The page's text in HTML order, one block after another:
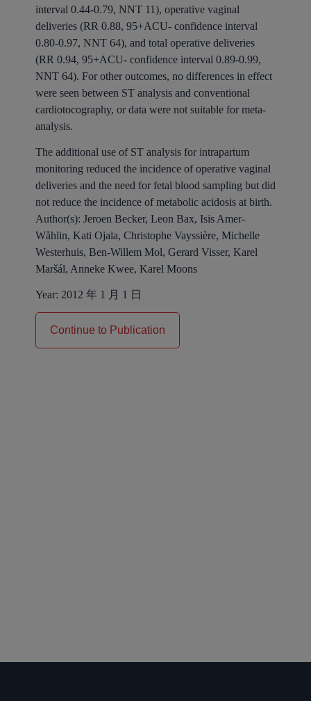
interval 0.44-0.79, NNT 11), operative vaginal
deliveries (RR 0.88, 95+ACU- confidence interval
0.80-0.97, NNT 64), and total operative deliveries
(RR 0.94, 95+ACU- confidence interval 0.89-0.99,
NNT 64). For other outcomes, no differences in effect
were seen between ST analysis and conventional
cardiotocography, or data were not suitable for meta-
analysis.
The additional use of ST analysis for intrapartum
monitoring reduced the incidence of operative vaginal
deliveries and the need for fetal blood sampling but did
not reduce the incidence of metabolic acidosis at birth.
Author(s): Jeroen Becker, Leon Bax, Isis Amer-
Wåhlin, Kati Ojala, Christophe Vayssière, Michelle
Westerhuis, Ben-Willem Mol, Gerard Visser, Karel
Maršál, Anneke Kwee, Karel Moons
Year: 2012 年 1 月 1 日
Continue to Publication